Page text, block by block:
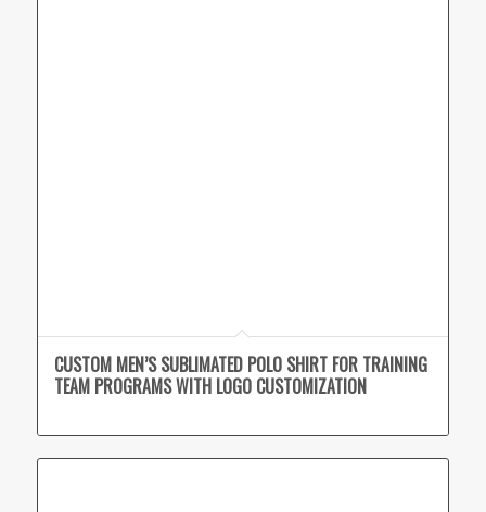
CUSTOM MEN’S SUBLIMATED POLO SHIRT FOR TRAINING
TEAM PROGRAMS WITH LOGO CUSTOMIZATION